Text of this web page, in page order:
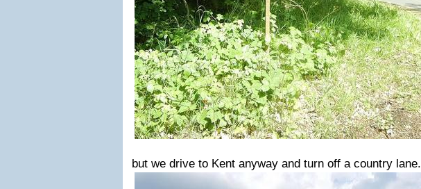
but we drive to Kent anyway and turn off a country lane.